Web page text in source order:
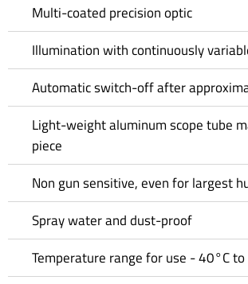
Multi-coated precision optic
Illumination with continuously
Automatic switch-off after
Light-weight aluminum scope tube
piece
Non gun sensitive, even for largest
Spray water and dust-proof
Temperature range for use - 40°C